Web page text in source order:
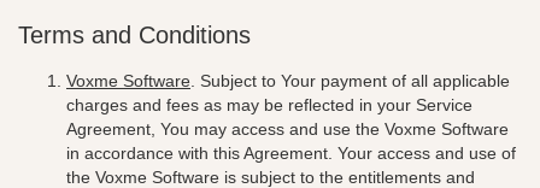
Terms and Conditions
Voxme Software . Subject to Your payment of all applicable
charges and fees as may be reflected in your Service
Agreement, You may access and use the Voxme Software
in accordance with this Agreement. Your access and use of
the Voxme Software is subject to the entitlements and